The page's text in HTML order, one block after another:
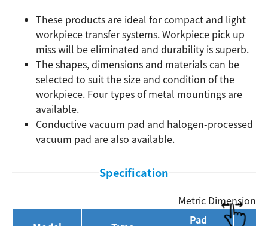
These products are ideal for compact and light
workpiece transfer systems. Workpiece pick up
miss will be eliminated and durability is superb.
The shapes, dimensions and materials can be
selected to suit the size and condition of the
workpiece. Four types of metal mountings are
available.
Conductive vacuum pad and halogen-processed
vacuum pad are also available.
Specification
Metric Dimension
Pad